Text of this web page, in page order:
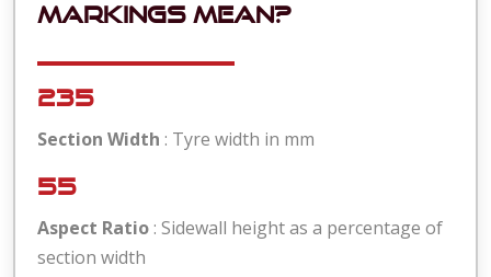
markings mean?
235
Section Width : Tyre width in mm
55
Aspect Ratio : Sidewall height as a percentage of
section width